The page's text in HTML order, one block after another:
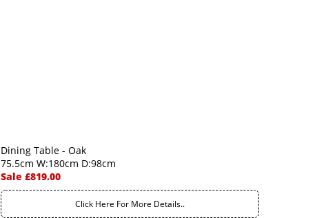
Dining Table - Oak
75.5cm W:180cm D:98cm
Sale £819.00
Click Here For More Details..